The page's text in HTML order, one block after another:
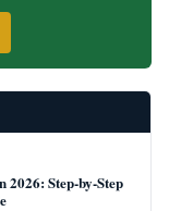
2026: Step-by-Step